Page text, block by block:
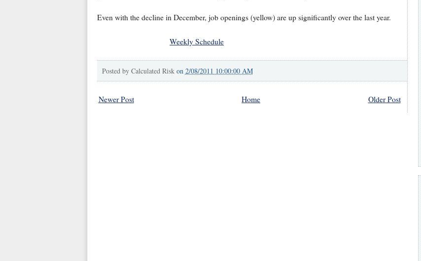
Even with the decline in December, job openings (yellow) are up significantly over the last year.
Weekly Schedule
Posted by Calculated Risk on 2/08/2011 10:00:00 AM
Newer Post Older Post
Home